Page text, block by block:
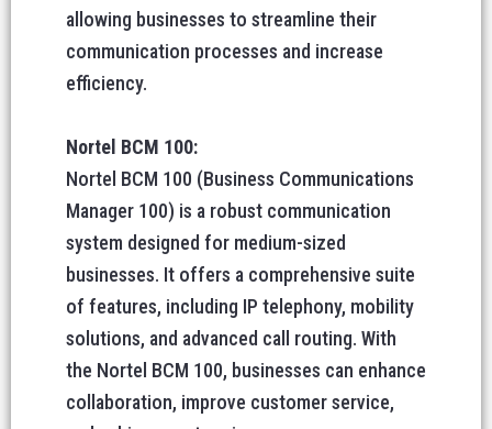
allowing businesses to streamline their
communication processes and increase
efficiency.
Nortel BCM 100:
Nortel BCM 100 (Business Communications
Manager 100) is a robust communication
system designed for medium-sized
businesses. It offers a comprehensive suite
of features, including IP telephony, mobility
solutions, and advanced call routing. With
the Nortel BCM 100, businesses can enhance
collaboration, improve customer service,